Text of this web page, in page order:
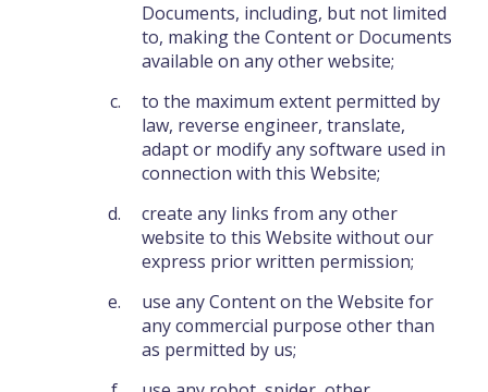
Documents, including, but not limited
to, making the Content or Documents
available on any other website;
to the maximum extent permitted by
law, reverse engineer, translate,
adapt or modify any software used in
connection with this Website;
create any links from any other
website to this Website without our
express prior written permission;
use any Content on the Website for
any commercial purpose other than
as permitted by us;